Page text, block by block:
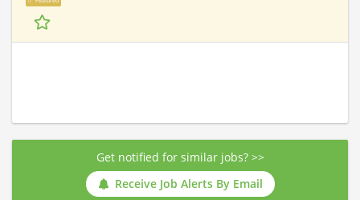
Get notified for similar jobs? >>
Receive Job Alerts By Email